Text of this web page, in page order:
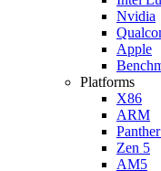
Nvidia
Apple
Platforms
X86
ARM
Zen 5
AM5